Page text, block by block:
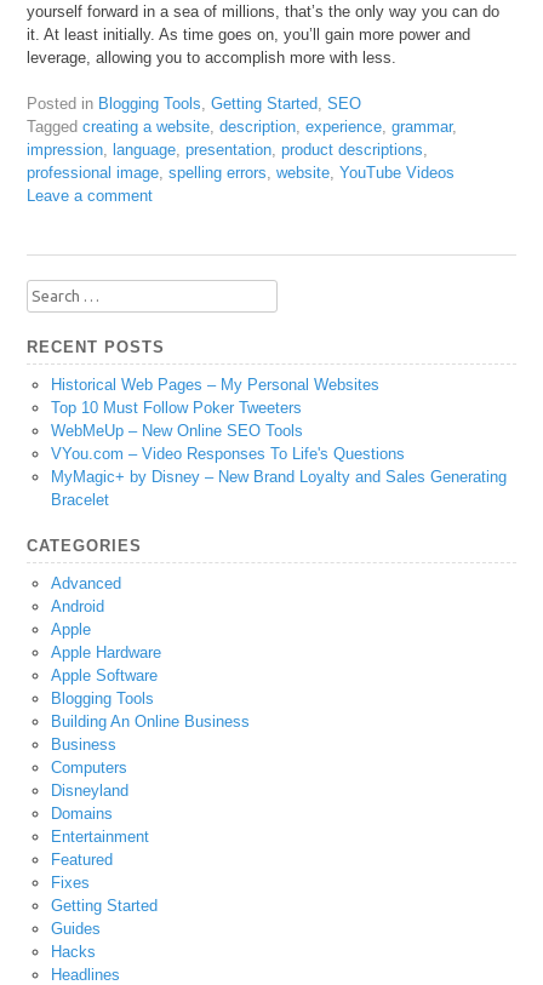
yourself forward in a sea of millions, that’s the only way you can do
it. At least initially. As time goes on, you’ll gain more power and
leverage, allowing you to accomplish more with less.
Posted in Blogging Tools,Getting Started,SEO
Taggedcreating a website,description,experience,grammar,
impression, language,presentation,product descriptions,
professional image,spelling errors,website,YouTube Videos
Leave a comment
Search
for:
RECENT POSTS
Historical Web Pages – My Personal Websites
Top 10 Must Follow Poker Tweeters
WebMeUp – New Online SEO Tools
VYou.com – Video Responses To Life's Questions
MyMagic+ by Disney – New Brand Loyalty and Sales Generating
Bracelet
CATEGORIES
Advanced
Android
Apple
Apple Hardware
Apple Software
Blogging Tools
Building An Online Business
Business
Computers
Disneyland
Domains
Entertainment
Featured
Fixes
Getting Started
Guides
Hacks
Headlines